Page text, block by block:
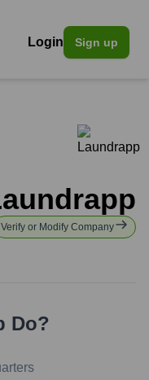
Login Sign up
Verify or Modify Company
Do?